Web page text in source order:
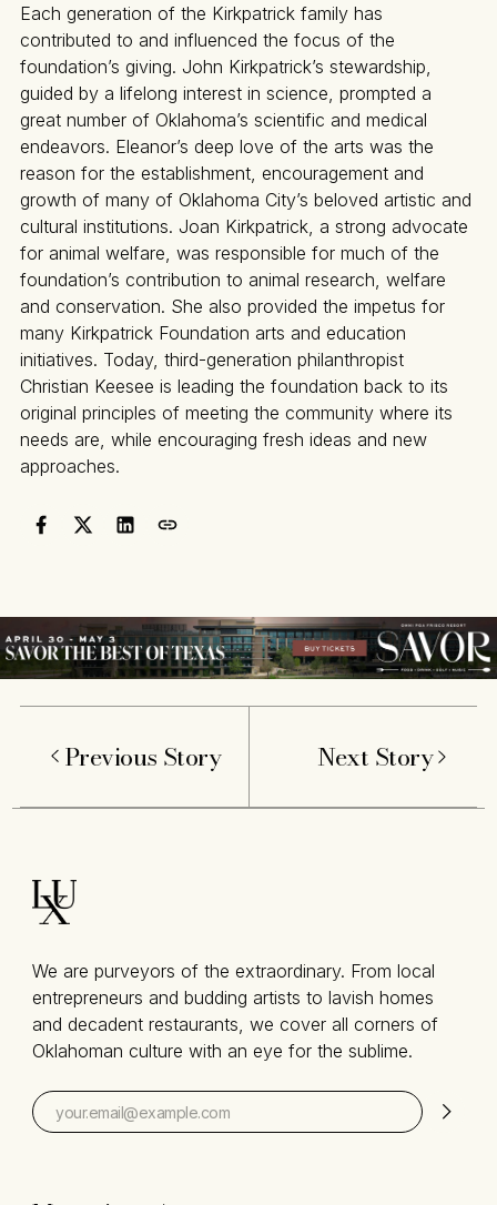
Each generation of the Kirkpatrick family has
contributed to and influenced the focus of the
foundation’s giving. John Kirkpatrick’s stewardship,
guided by a lifelong interest in science, prompted a
great number of Oklahoma’s scientific and medical
endeavors. Eleanor’s deep love of the arts was the
reason for the establishment, encouragement and
growth of many of Oklahoma City’s beloved artistic and
cultural institutions. Joan Kirkpatrick, a strong advocate
for animal welfare, was responsible for much of the
foundation’s contribution to animal research, welfare
and conservation. She also provided the impetus for
many Kirkpatrick Foundation arts and education
initiatives. Today, third-generation philanthropist
Christian Keesee is leading the foundation back to its
original principles of meeting the community where its
needs are, while encouraging fresh ideas and new
approaches.
Previous Story Next Story
We are purveyors of the extraordinary. From local
entrepreneurs and budding artists to lavish homes
and decadent restaurants, we cover all corners of
Oklahoman culture with an eye for the sublime.